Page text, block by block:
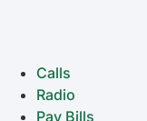
Calls
Radio
Pay Bills